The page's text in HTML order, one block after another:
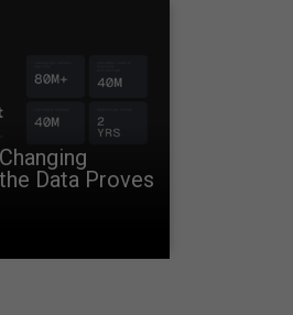
Data Proves